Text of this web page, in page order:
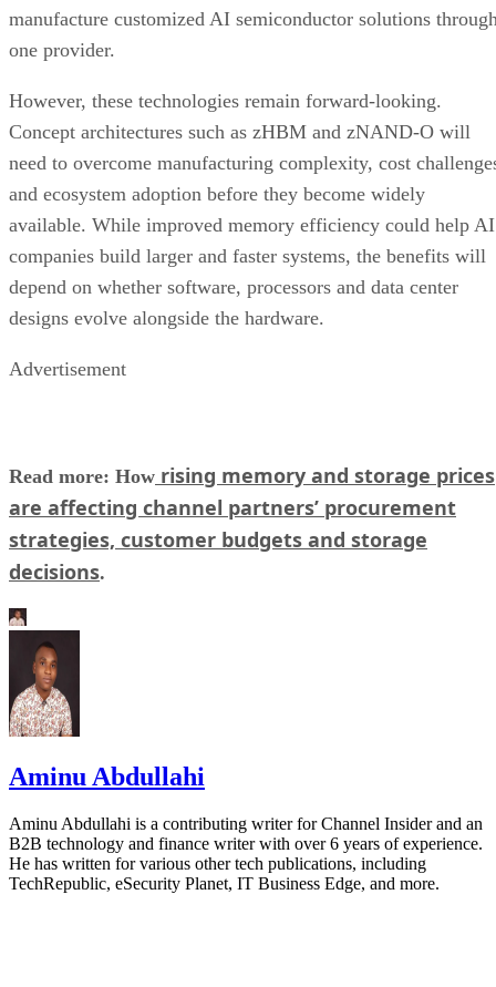
manufacture customized AI semiconductor solutions
one provider.
However, these technologies remain forward-looking.
Concept architectures such as zHBM and zNAND-O will
need to overcome manufacturing complexity, cost
and ecosystem adoption before they become widely
available. While improved memory efficiency could help AI
companies build larger and faster systems, the benefits will
depend on whether software, processors and data center
designs evolve alongside the hardware.
Advertisement
Read more: How rising memory and storage prices
are affecting channel partners’ procurement
strategies, customer budgets and storage
decisions.
Aminu Abdullahi
Aminu Abdullahi is a contributing writer for Channel Insider and an
B2B technology and finance writer with over 6 years of experience.
He has written for various other tech publications, including
TechRepublic, eSecurity Planet, IT Business Edge, and more.